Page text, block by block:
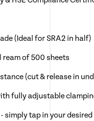
(Ideal for SRA2 in half)
of 500 sheets
(cut & release in
fully adjustable
simply tap in your